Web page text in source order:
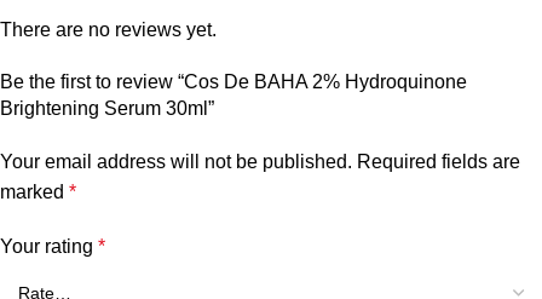
There are no reviews yet.
Be the first to review “Cos De BAHA 2% Hydroquinone
Brightening Serum 30ml”
Your email address will not be published. Required fields are
marked *
Your rating *